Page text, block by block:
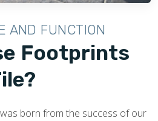
AND FUNCTION
Footprints
born from the success of our